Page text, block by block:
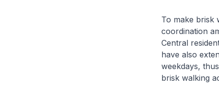
To make brisk
coordination
Central
have also
weekdays,
brisk walking